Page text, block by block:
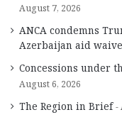
August 7, 2026
ANCA condemns
Azerbaijan aid
Concessions under
August 6, 2026
The Region in Brief